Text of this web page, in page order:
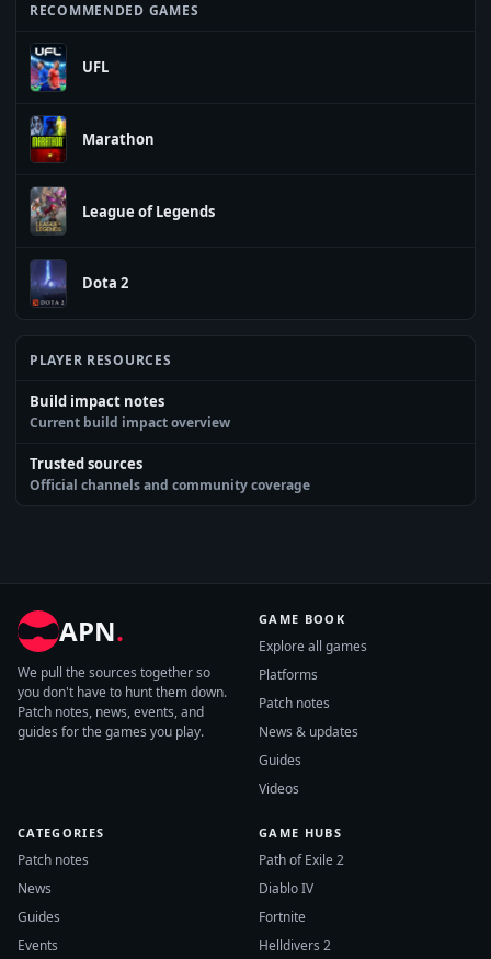
RECOMMENDED GAMES
UFL
Marathon
League of Legends
Dota 2
PLAYER RESOURCES
Build impact notes
Current build impact overview
Trusted sources
Official channels and community coverage
APN.
We pull the sources together so
you don't have to hunt them down.
Patch notes, news, events, and
guides for the games you play.
GAME BOOK
Explore all games
Platforms
Patch notes
News & updates
Guides
Videos
CATEGORIES
Patch notes
News
Guides
Events
GAME HUBS
Path of Exile 2
Diablo IV
Fortnite
Helldivers 2